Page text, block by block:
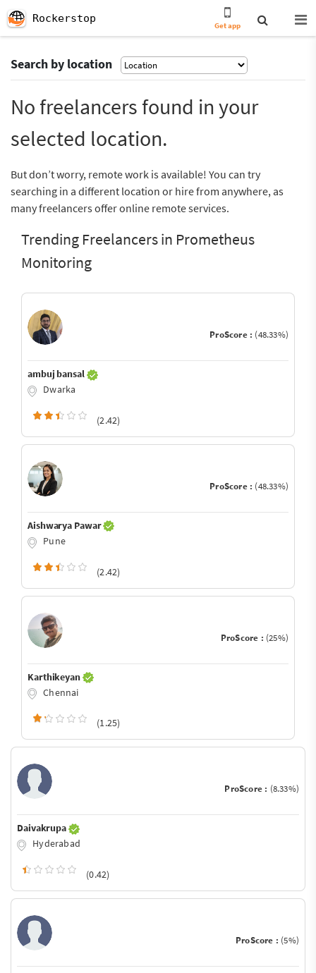
Rockerstop
Get app
Search by location
No freelancers found in your
selected location.
But don’t worry, remote work is available! You can try
searching in a different location or hire from anywhere, as
many freelancers offer online remote services.
Trending Freelancers in Prometheus
Monitoring
ProScore : (48.33%)
ambuj bansal
Dwarka
(2.42)
ProScore : (48.33%)
Aishwarya Pawar
Pune
(2.42)
ProScore : (25%)
Karthikeyan
Chennai
(1.25)
ProScore : (8.33%)
Daivakrupa
Hyderabad
(0.42)
ProScore : (5%)